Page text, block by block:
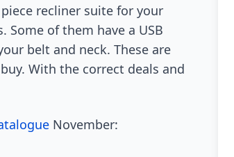
recliner suite for your
Some of them have a USB
belt and neck. These are
With the correct deals and
November: